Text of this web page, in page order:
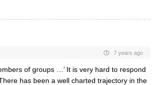
7 years ago
of groups …’ It is very hard to respond
has been a well charted trajectory in the